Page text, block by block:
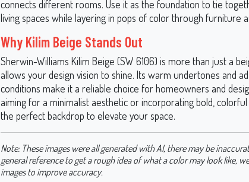
connects different rooms. Use it as the foundation to tie
living spaces while layering in pops of color through furniture
Why Kilim Beige Stands Out
Sherwin-Williams Kilim Beige (SW 6106) is more than just a
allows your design vision to shine. Its warm undertones and
conditions make it a reliable choice for homeowners and
aiming for a minimalist aesthetic or incorporating bold,
the perfect backdrop to elevate your space.
Note: These images were all generated with AI, there may be
general reference to get a rough idea of what a color may look like,
images to improve accuracy.